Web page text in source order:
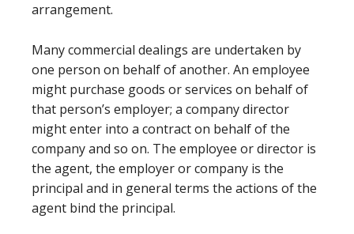
arrangement.
Many commercial dealings are undertaken by
one person on behalf of another. An employee
might purchase goods or services on behalf of
that person’s employer; a company director
might enter into a contract on behalf of the
company and so on. The employee or director is
the agent, the employer or company is the
principal and in general terms the actions of the
agent bind the principal.